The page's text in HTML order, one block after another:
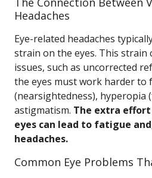
Headaches
Eye-related headaches
strain on the eyes. This strain
issues, such as uncorrected
the eyes must work harder to
(nearsightedness), hyperopia
astigmatism. The extra
eyes can lead to fatigue
headaches.
Common Eye Problems